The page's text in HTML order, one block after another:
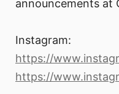
announcements at
Instagram:
https://
https://